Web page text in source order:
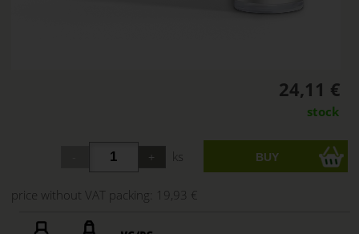
24,11 €
stock
ks
price without VAT packing: 19,93 €